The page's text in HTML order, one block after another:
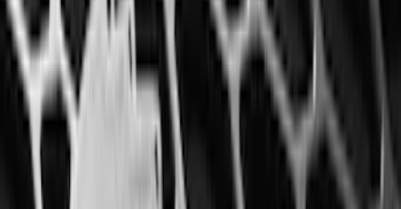
Interior Results ( 68)
Brand
Genuine Ford Accessory
Brand Coverking
Price: $201 - $500
Clear all
Sort